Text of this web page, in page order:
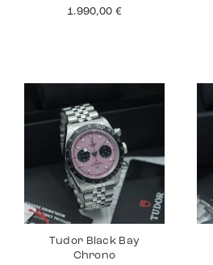
1.990,00 €
Tudor Black Bay
Chrono